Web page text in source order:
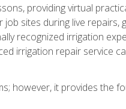
providing virtual
sites during live repairs,
recognized irrigation
irrigation repair service
however, it provides the